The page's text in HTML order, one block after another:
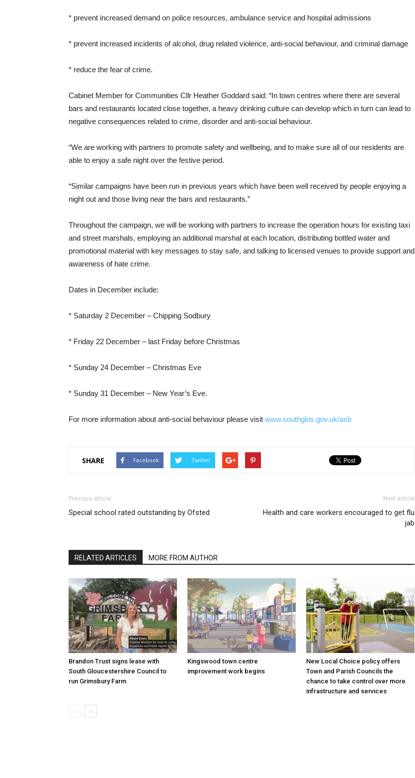
* prevent increased demand on police resources, ambulance service and hospital admissions
* prevent increased incidents of alcohol, drug related violence, anti-social behaviour, and criminal damage
* reduce the fear of crime.
Cabinet Member for Communities Cllr Heather Goddard said: “In town centres where there are several
bars and restaurants located close together, a heavy drinking culture can develop which in turn can lead to
negative consequences related to crime, disorder and anti-social behaviour.
“We are working with partners to promote safety and wellbeing, and to make sure all of our residents are
able to enjoy a safe night over the festive period.
“Similar campaigns have been run in previous years which have been well received by people enjoying a
night out and those living near the bars and restaurants.”
Throughout the campaign, we will be working with partners to increase the operation hours for existing taxi
and street marshals, employing an additional marshal at each location, distributing bottled water and
promotional material with key messages to stay safe, and talking to licensed venues to provide support and
awareness of hate crime.
Dates in December include:
* Saturday 2 December – Chipping Sodbury
* Friday 22 December – last Friday before Christmas
* Sunday 24 December – Christmas Eve
* Sunday 31 December – New Year’s Eve.
For more information about anti-social behaviour please visit www.southglos.gov.uk/asb
SHARE Facebook Twitter
Previous article
Special school rated outstanding by Ofsted
Next article
Health and care workers encouraged to get flu
jab
RELATED ARTICLES MORE FROM AUTHOR
Brandon Trust signs lease with
South Gloucestershire Council to
run Grimsbury Farm
Kingswood town centre
improvement work begins
New Local Choice policy offers
Town and Parish Councils the
chance to take control over more
infrastructure and services